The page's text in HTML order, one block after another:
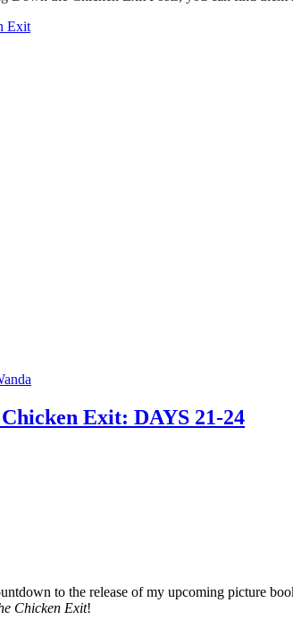
Exit
Exit: DAYS 21-24
to the release of my upcoming picture
Chicken Exit!